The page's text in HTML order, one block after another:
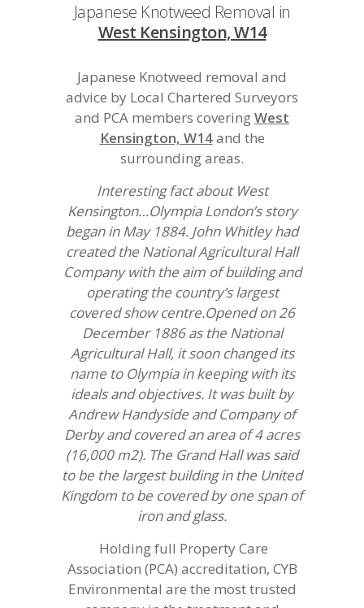
Japanese Knotweed Removal in
West Kensington, W14
Japanese Knotweed removal and
advice by Local Chartered Surveyors
and PCA members coveringWest
Kensington, W14and the
surrounding areas.
Interesting fact about West
Kensington…Olympia London’s story
began in May 1884. John Whitley had
created the National Agricultural Hall
Company with the aim of building and
operating the country’s largest
covered show centre.Opened on 26
December 1886 as the National
Agricultural Hall, it soon changed its
name to Olympia in keeping with its
ideals and objectives. It was built by
Andrew Handyside and Company of
Derby and covered an area of 4 acres
(16,000 m2). The Grand Hall was said
to be the largest building in the United
Kingdom to be covered by one span of
iron and glass.
Holding full Property Care
Association (PCA) accreditation, CYB
Environmental are the most trusted